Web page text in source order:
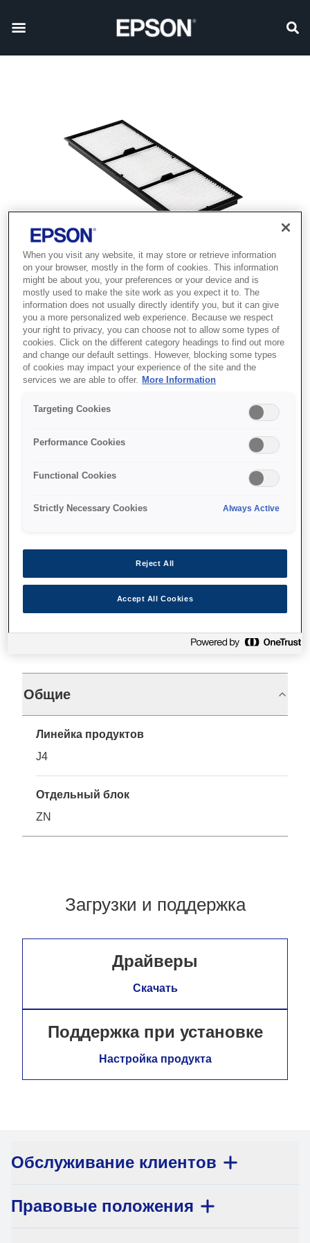
SKU: V13H134AB0
Air Filter - ELPAF62 - EH-
LS11/12000
Характеристики
Общие
Линейка продуктов
J4
Отдельный блок
ZN
Загрузки и поддержка
Драйверы
Скачать
Поддержка при установке
Настройка продукта
Обслуживание клиентов
Правовые положения
When you visit any website, it may store or retrieve information
on your browser, mostly in the form of cookies. This information
might be about you, your preferences or your device and is
mostly used to make the site work as you expect it to. The
information does not usually directly identify you, but it can give
you a more personalized web experience. Because we respect
your right to privacy, you can choose not to allow some types of
cookies. Click on the different category headings to find out more
and change our default settings. However, blocking some types
of cookies may impact your experience of the site and the
services we are able to offer.
More Information
Targeting Cookies
Performance Cookies
Functional Cookies
Strictly Necessary Cookies Always Active
Reject All
Accept All Cookies